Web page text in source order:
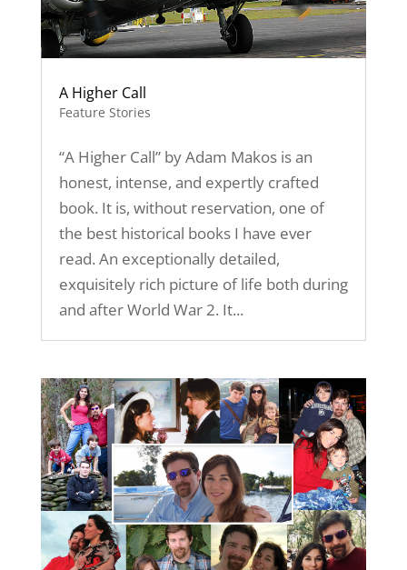
A Higher Call
Feature Stories
“A Higher Call” by Adam Makos is an
honest, intense, and expertly crafted
book. It is, without reservation, one of
the best historical books I have ever
read. An exceptionally detailed,
exquisitely rich picture of life both during
and after World War 2. It...